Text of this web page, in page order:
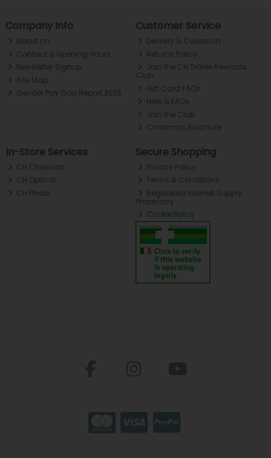
Company Info
About ch.
Contact & Opening Hours
Newsletter Signup
Site Map
Gender Pay Gap Report 2025
Customer Service
Delivery & Collection
Returns Policy
Join the CH Tralee Rewards
Club
Gift Card FAQs
Help & FAQs
Join the Club
Christmas Brochure
In-Store Services
CH Chemists
CH Optical
CH Photo
Secure Shopping
Privacy Policy
Terms & Conditions
Registered Internet Supply
Pharmacy
Cookie Policy